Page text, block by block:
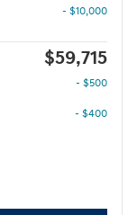
- $10,000
$59,715
- $500
- $400